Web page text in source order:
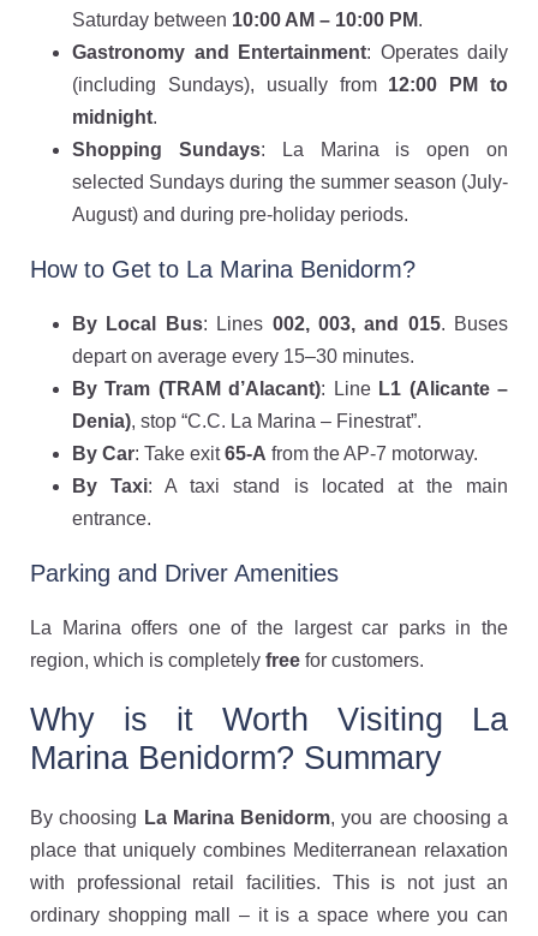
Saturday between 10:00 AM – 10:00 PM.
Gastronomy and Entertainment: Operates daily
(including Sundays), usually from 12:00 PM to
midnight.
Shopping Sundays: La Marina is open on
selected Sundays during the summer season (July-
August) and during pre-holiday periods.
How to Get to La Marina Benidorm?
By Local Bus: Lines 002, 003, and 015. Buses
depart on average every 15–30 minutes.
By Tram (TRAM d’Alacant): Line L1 (Alicante –
Denia), stop “C.C. La Marina – Finestrat”.
By Car: Take exit65-A from the AP-7 motorway.
By Taxi: A taxi stand is located at the main
entrance.
Parking and Driver Amenities
La Marina offers one of the largest car parks in the
region, which is completely free for customers.
Why is it Worth Visiting La
Marina Benidorm? Summary
By choosing La Marina Benidorm, you are choosing a
place that uniquely combines Mediterranean relaxation
with professional retail facilities. This is not just an
ordinary shopping mall – it is a space where you can